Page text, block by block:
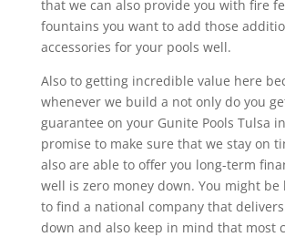
that we can also provide you with fire
fountains you want to add those
accessories for your pools well.
Also to getting incredible value here
whenever we build a not only do you
guarantee on your Gunite Pools Tulsa
promise to make sure that we stay on
also are able to offer you long-term
well is zero money down. You might be
to find a national company that
down and also keep in mind that most